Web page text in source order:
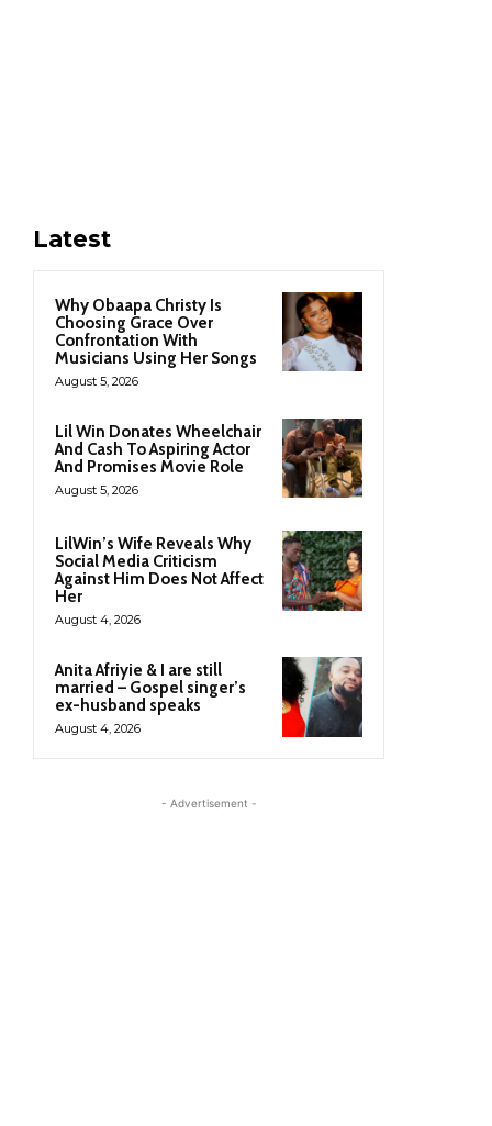
Latest
Why Obaapa Christy Is
Choosing Grace Over
Confrontation With
Musicians Using Her Songs
August 5, 2026
Lil Win Donates Wheelchair
And Cash To Aspiring Actor
And Promises Movie Role
August 5, 2026
LilWin’s Wife Reveals Why
Social Media Criticism
Against Him Does Not Affect
Her
August 4, 2026
Anita Afriyie & I are still
married – Gospel singer’s
ex-husband speaks
August 4, 2026
- Advertisement -